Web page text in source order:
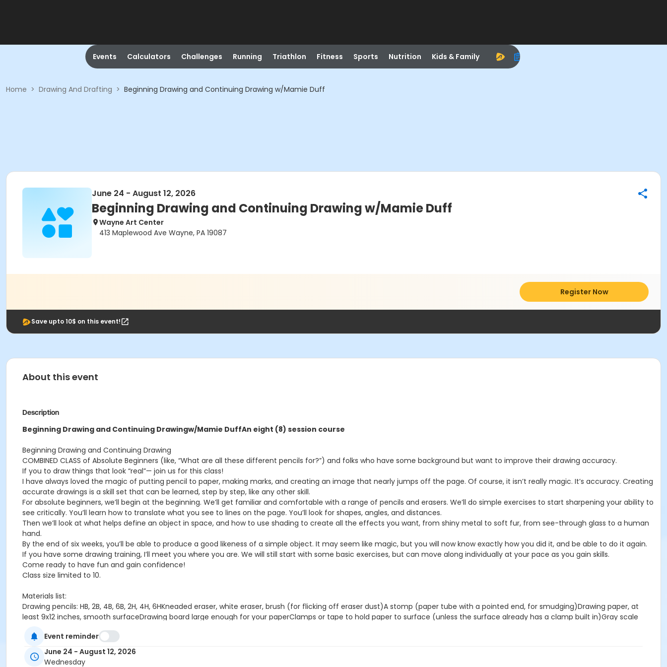
Events Calculators Challenges Running Triathlon Fitness Sports Nutrition Kids & Family
Home > Drawing And Drafting > Beginning Drawing and Continuing Drawing w/Mamie Duff
June 24 - August 12, 2026
Beginning Drawing and Continuing Drawing w/Mamie Duff
Wayne Art Center
413 Maplewood Ave Wayne, PA 19087
Register Now
Save upto 10$ on this event!
About this event
Description
Beginning Drawing and Continuing Drawingw/Mamie DuffAn eight (8) session course
Beginning Drawing and Continuing Drawing
COMBINED CLASS of Absolute Beginners (like, “What are all these different pencils for?”) and folks who have some background but want to improve their drawing accuracy.
If you to draw things that look “real”— join us for this class!
I have always loved the magic of putting pencil to paper, making marks, and creating an image that nearly jumps off the page. Of course, it isn’t really magic. It’s accuracy. Creating
accurate drawings is a skill set that can be learned, step by step, like any other skill.
For absolute beginners, we’ll begin at the beginning. We’ll get familiar and comfortable with a range of pencils and erasers. We’ll do simple exercises to start sharpening your ability to
see critically. You’ll learn how to translate what you see to lines on the page. You’ll look for shapes, angles, and distances.
Then we’ll look at what helps define an object in space, and how to use shading to create all the effects you want, from shiny metal to soft fur, from see-through glass to a human
hand.
By the end of six weeks, you’ll be able to produce a good likeness of a simple object. It may seem like magic, but you will now know exactly how you did it, and be able to do it again.
If you have some drawing training, I’ll meet you where you are. We will still start with some basic exercises, but can move along individually at your pace as you gain skills.
Come ready to have fun and gain confidence!
Class size limited to 10.
Materials list:
Drawing pencils: HB, 2B, 4B, 6B, 2H, 4H, 6HKneaded eraser, white eraser, brush (for flicking off eraser dust)A stomp (paper tube with a pointed end, for smudging)Drawing paper, at
least 9x12 inches, smooth surfaceDrawing board large enough for your paperClamps or tape to hold paper to surface (unless the surface already has a clamp built in)Gray scale
About Mamie Duff
From the age of about 2, my passion has been to make images that look real. I have been fascinated by reproducing the shiny coats of horses, the weight of a juicy apple, or the
contours of a human model for as long as I can remember. For me, everything—whether a person, dog, landscape or apple—is a portrait of a particular moment.
Event reminder
June 24 - August 12, 2026
Wednesday